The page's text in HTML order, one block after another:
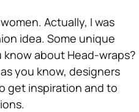
Actually, I was
idea. Some unique
about Head-wraps?
you know, designers
get inspiration and to